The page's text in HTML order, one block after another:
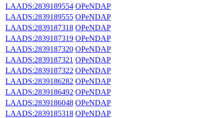
LAADS:2839189554 OPeNDAP
LAADS:2839189555 OPeNDAP
LAADS:2839187318 OPeNDAP
LAADS:2839187319 OPeNDAP
LAADS:2839187320 OPeNDAP
LAADS:2839187321 OPeNDAP
LAADS:2839187322 OPeNDAP
LAADS:2839186282 OPeNDAP
LAADS:2839186492 OPeNDAP
LAADS:2839186048 OPeNDAP
LAADS:2839185318 OPeNDAP